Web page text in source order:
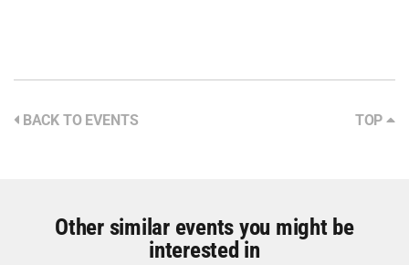
BACK TO EVENTS TOP
Other similar events you might be
interested in